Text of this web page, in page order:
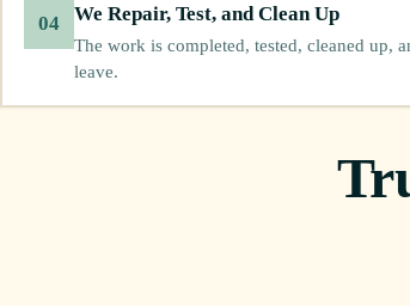
04 We Repair, Test, and Clean Up
The work is completed, tested, cleaned up,
leave.